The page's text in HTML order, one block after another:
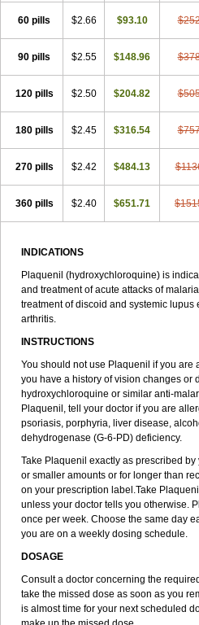
60 pills $2.66 $93.10
90 pills $2.55 $148.96
120 pills $2.50 $204.82
180 pills $2.45 $316.54
270 pills $2.42 $484.13
360 pills $2.40 $651.71
INDICATIONS
Plaquenil (hydroxychloroquine) is
and treatment of acute attacks of
treatment of discoid and systemic lupus
arthritis.
INSTRUCTIONS
You should not use Plaquenil if you
you have a history of vision changes or
hydroxychloroquine or similar anti-
Plaquenil, tell your doctor if you are
psoriasis, porphyria, liver disease,
dehydrogenase (G-6-PD) deficiency.
Take Plaquenil exactly as prescribed
or smaller amounts or for longer than
on your prescription label.Take
unless your doctor tells you otherwise.
once per week. Choose the same day
you are on a weekly dosing schedule.
DOSAGE
Consult a doctor concerning the
take the missed dose as soon as you
is almost time for your next scheduled